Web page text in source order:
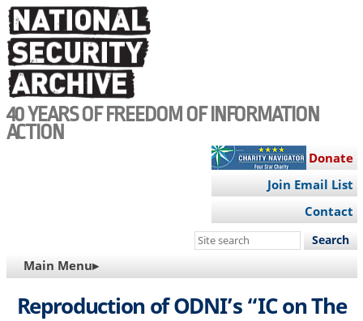
Skip
to
main
content
40 YEARS OF FREEDOM OF INFORMATION
ACTION
Donate
Join Email List
Contact
Search
site
MAIN
NAVIGATION
Main Menu▸
Reproduction of ODNI’s “IC on The